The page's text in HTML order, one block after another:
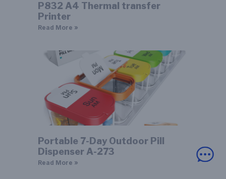
P832 A4 Thermal transfer
Printer
Read More »
Portable 7-Day Outdoor Pill
Dispenser A-273
Read More »